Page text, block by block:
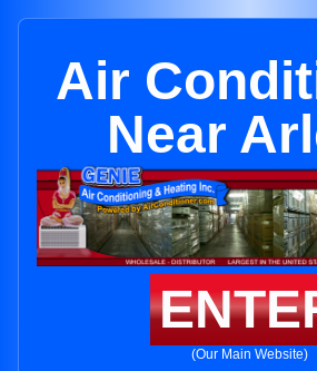
Air
Near
(Our Main Website)